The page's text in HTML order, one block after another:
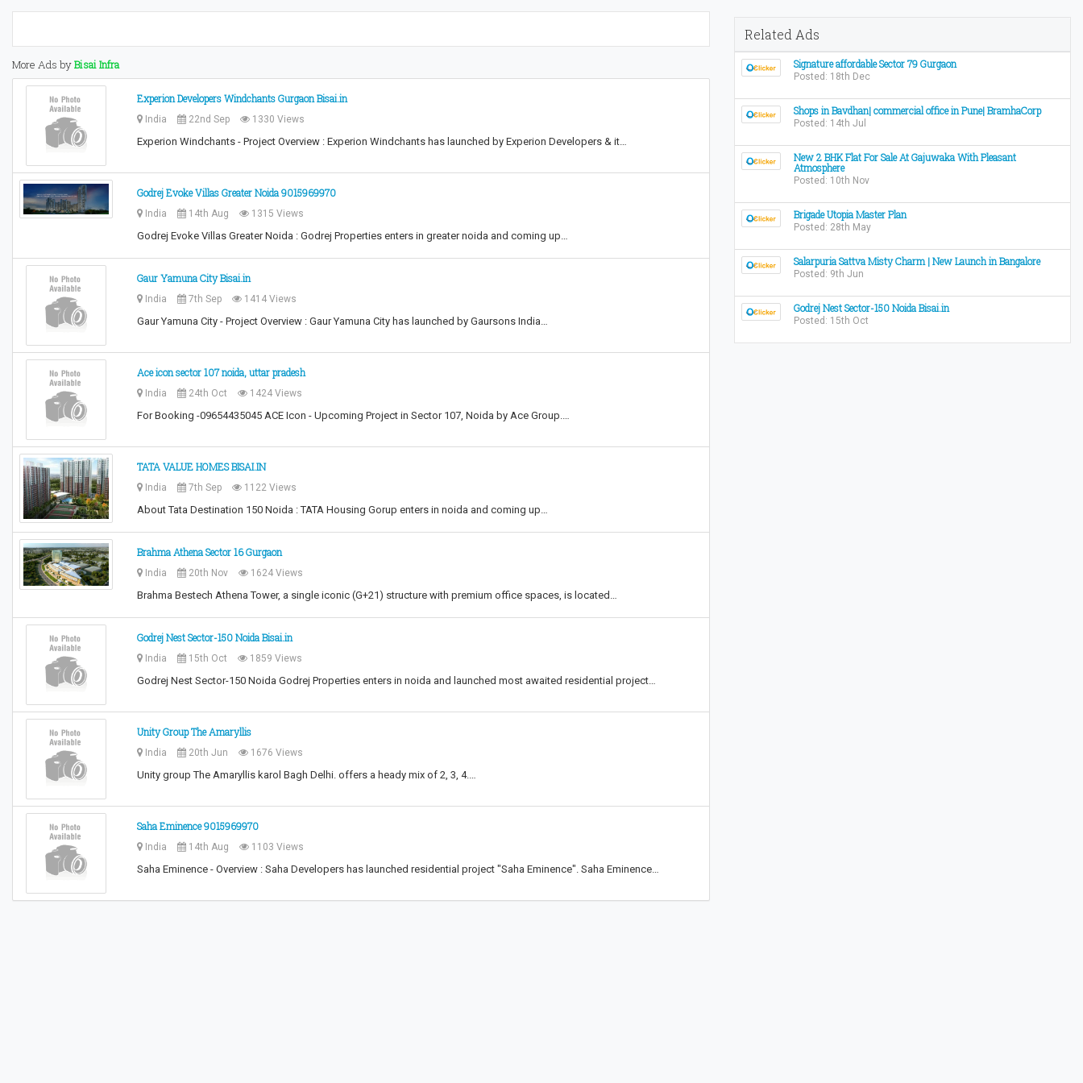
More Ads byBisai Infra
Experion Developers Windchants Gurgaon Bisai.in
India 22nd Sep 1330 Views
Experion Windchants - Project Overview : Experion Windchants has launched by Experion Developers & it…
Godrej Evoke Villas Greater Noida 9015969970
India 14th Aug 1315 Views
Godrej Evoke Villas Greater Noida : Godrej Properties enters in greater noida and coming up…
Gaur Yamuna City Bisai.in
India 7th Sep 1414 Views
Gaur Yamuna City - Project Overview : Gaur Yamuna City has launched by Gaursons India…
Ace icon sector 107 noida, uttar pradesh
India 24th Oct 1424 Views
For Booking -09654435045 ACE Icon - Upcoming Project in Sector 107, Noida by Ace Group.…
TATA VALUE HOMES BISAI.IN
India 7th Sep 1122 Views
About Tata Destination 150 Noida : TATA Housing Gorup enters in noida and coming up…
Brahma Athena Sector 16 Gurgaon
India 20th Nov 1624 Views
Brahma Bestech Athena Tower, a single iconic (G+21) structure with premium office spaces, is located…
Godrej Nest Sector-150 Noida Bisai.in
India 15th Oct 1859 Views
Godrej Nest Sector-150 Noida Godrej Properties enters in noida and launched most awaited residential project…
Unity Group The Amaryllis
India 20th Jun 1676 Views
Unity group The Amaryllis karol Bagh Delhi. offers a heady mix of 2, 3, 4.…
Saha Eminence 9015969970
India 14th Aug 1103 Views
Saha Eminence - Overview : Saha Developers has launched residential project "Saha Eminence". Saha Eminence…
Related Ads
Signature affordable Sector 79 Gurgaon
Posted: 18th Dec
Shops in Bavdhan| commercial office in Pune| BramhaCorp
Posted: 14th Jul
New 2 BHK Flat For Sale At Gajuwaka With Pleasant
Atmosphere
Posted: 10th Nov
Brigade Utopia Master Plan
Posted: 28th May
Salarpuria Sattva Misty Charm | New Launch in Bangalore
Posted: 9th Jun
Godrej Nest Sector-150 Noida Bisai.in
Posted: 15th Oct